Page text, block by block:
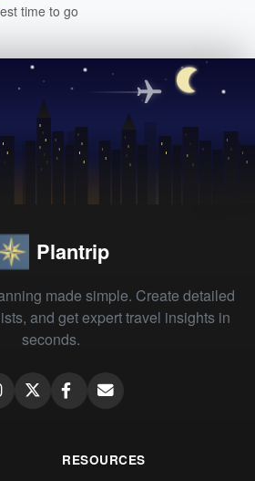
time to go
Plantrip
made simple. Create detailed
and get expert travel insights in
seconds.
RESOURCES